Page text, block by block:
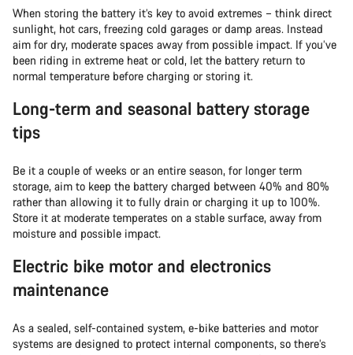
When storing the battery it’s key to avoid extremes – think direct
sunlight, hot cars, freezing cold garages or damp areas. Instead
aim for dry, moderate spaces away from possible impact. If you’ve
been riding in extreme heat or cold, let the battery return to
normal temperature before charging or storing it.
Long-term and seasonal battery storage
tips
Be it a couple of weeks or an entire season, for longer term
storage, aim to keep the battery charged between 40% and 80%
rather than allowing it to fully drain or charging it up to 100%.
Store it at moderate temperates on a stable surface, away from
moisture and possible impact.
Electric bike motor and electronics
maintenance
As a sealed, self-contained system, e-bike batteries and motor
systems are designed to protect internal components, so there’s